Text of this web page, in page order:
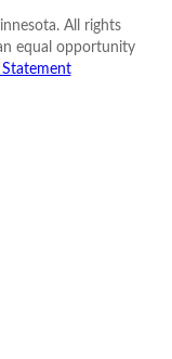
All rights
equal opportunity
Statement